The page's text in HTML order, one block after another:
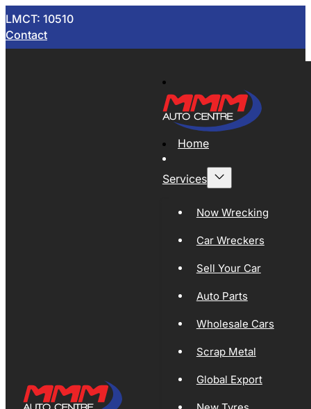
LMCT: 10510
Contact
Home
Services
Now Wrecking
Car Wreckers
Sell Your Car
Auto Parts
Wholesale Cars
Scrap Metal
Global Export